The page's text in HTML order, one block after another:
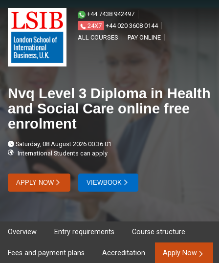
+44 7438 942497
24X7 +44 020 3608 0144
ALL COURSES
PAY ONLINE
Nvq Level 3 Diploma in Health
and Social Care online free
enrolment
Saturday, 08 August 2026 00:36:01
International Students can apply
APPLY NOW VIEWBOOK
Overview Entry requirements Course structure
Fees and payment plans Accreditation Apply Now